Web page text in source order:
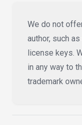
We do not
author, such
license keys.
in any way to
trademark